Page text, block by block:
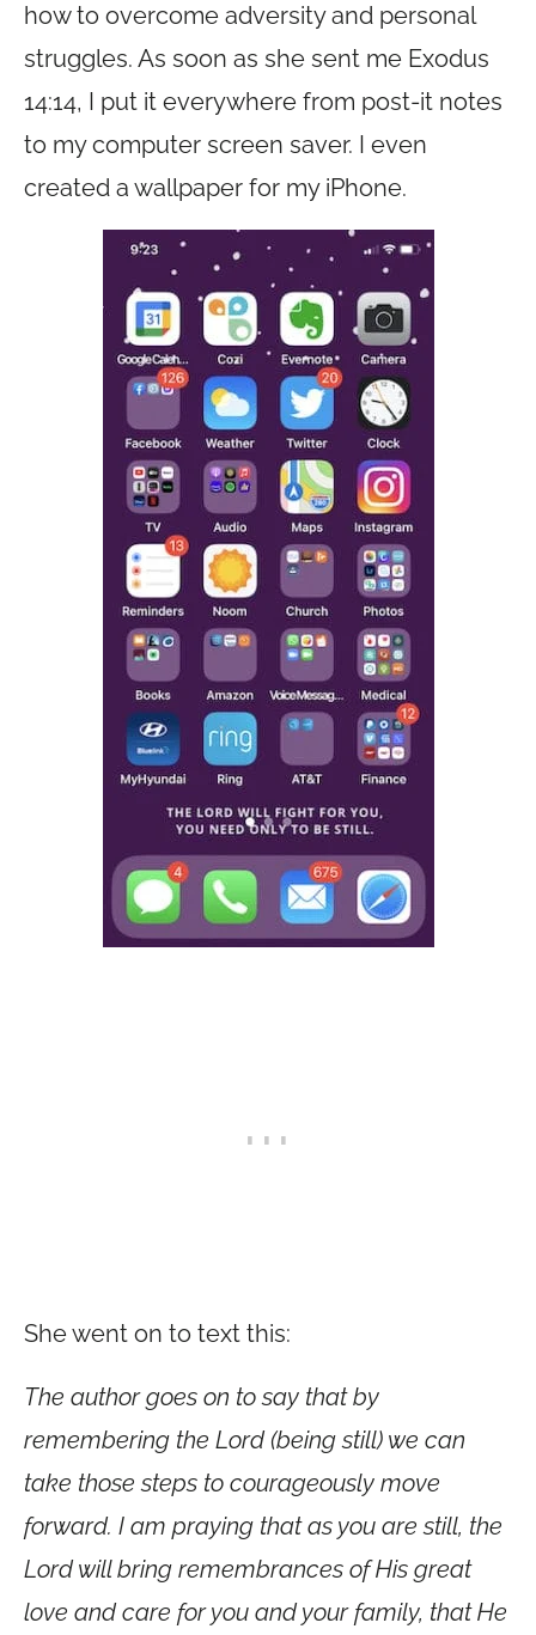
how to overcome adversity and personal
struggles. As soon as she sent me Exodus
14:14, I put it everywhere from post-it notes
to my computer screen saver. I even
created a wallpaper for my iPhone.
She went on to text this:
The author goes on to say that by
remembering the Lord (being still) we can
take those steps to courageously move
forward. I am praying that as you are still, the
Lord will bring remembrances of His great
love and care for you and your family, that He